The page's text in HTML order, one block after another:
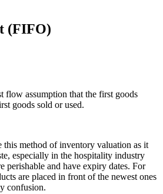
(FIFO)
flow assumption that the first goods
goods sold or used.
this method of inventory valuation as it
especially in the hospitality industry
perishable and have expiry dates. For
are placed in front of the newest ones
confusion.